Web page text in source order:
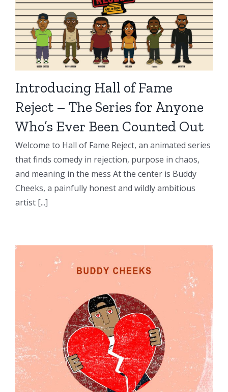
Introducing Hall of Fame
Reject – The Series for Anyone
Who’s Ever Been Counted Out
Welcome to Hall of Fame Reject, an animated series
that finds comedy in rejection, purpose in chaos,
and meaning in the mess At the center is Buddy
Cheeks, a painfully honest and wildly ambitious
artist [...]